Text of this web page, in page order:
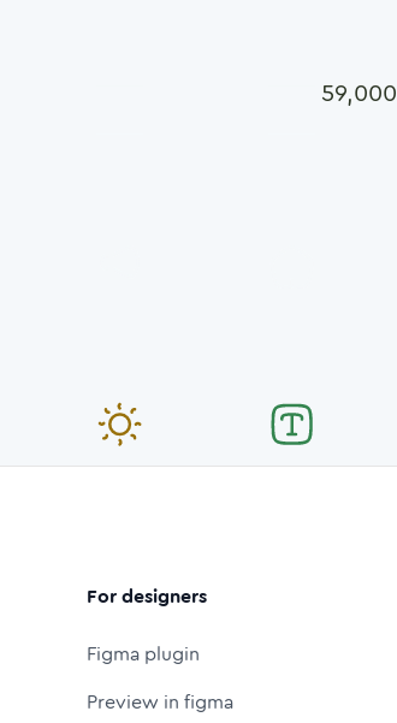
59,000
For designers
Figma plugin
Preview in figma